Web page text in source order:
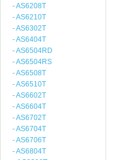
- AS6208T
- AS6210T
- AS6302T
- AS6404T
- AS6504RD
- AS6504RS
- AS6508T
- AS6510T
- AS6602T
- AS6604T
- AS6702T
- AS6704T
- AS6706T
- AS6804T